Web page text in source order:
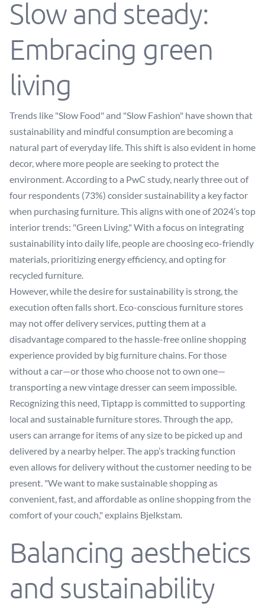
Slow and steady:
Embracing green
living
Trends like "Slow Food" and "Slow Fashion" have shown that
sustainability and mindful consumption are becoming a
natural part of everyday life. This shift is also evident in home
decor, where more people are seeking to protect the
environment. According to a PwC study, nearly three out of
four respondents (73%) consider sustainability a key factor
when purchasing furniture. This aligns with one of 2024’s top
interior trends: "Green Living." With a focus on integrating
sustainability into daily life, people are choosing eco-friendly
materials, prioritizing energy efficiency, and opting for
recycled furniture.
However, while the desire for sustainability is strong, the
execution often falls short. Eco-conscious furniture stores
may not offer delivery services, putting them at a
disadvantage compared to the hassle-free online shopping
experience provided by big furniture chains. For those
without a car—or those who choose not to own one—
transporting a new vintage dresser can seem impossible.
Recognizing this need, Tiptapp is committed to supporting
local and sustainable furniture stores. Through the app,
users can arrange for items of any size to be picked up and
delivered by a nearby helper. The app’s tracking function
even allows for delivery without the customer needing to be
present. "We want to make sustainable shopping as
convenient, fast, and affordable as online shopping from the
comfort of your couch," explains Bjelkstam.
Balancing aesthetics
and sustainability